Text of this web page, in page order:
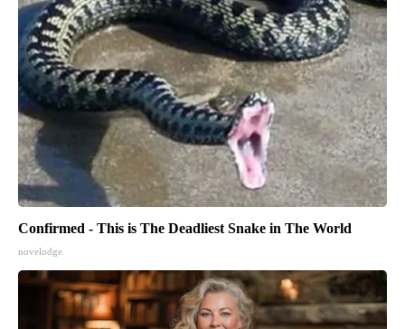
Confirmed - This is The Deadliest Snake in The World
novelodge